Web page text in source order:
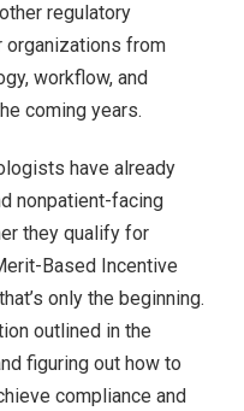
regulatory
organizations from
workflow, and
coming years.
have already
nonpatient-facing
they qualify for
Based Incentive
only the beginning.
outlined in the
figuring out how to
compliance and